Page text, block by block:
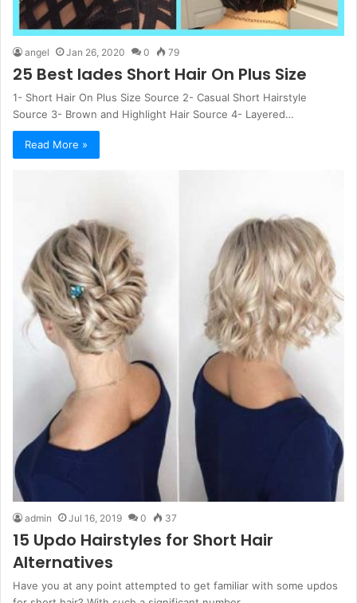
angel Jan 26, 2020 0 79
25 Best Iades Short Hair On Plus Size
1- Short Hair On Plus Size Source 2- Casual Short Hairstyle
Source 3- Brown and Highlight Hair Source 4- Layered…
Read More »
admin Jul 16, 2019 0 37
15 Updo Hairstyles for Short Hair
Alternatives
Have you at any point attempted to get familiar with some updos